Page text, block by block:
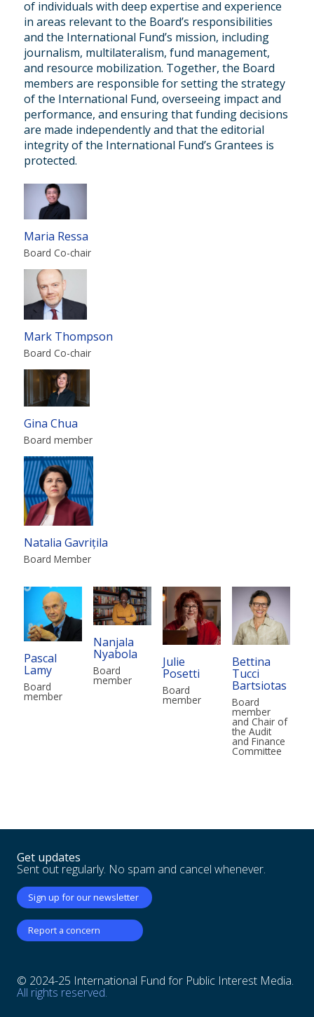
of individuals with deep expertise and experience
in areas relevant to the Board’s responsibilities
and the International Fund’s mission, including
journalism, multilateralism, fund management,
and resource mobilization. Together, the Board
members are responsible for setting the strategy
of the International Fund, overseeing impact and
performance, and ensuring that funding decisions
are made independently and that the editorial
integrity of the International Fund’s Grantees is
protected.
Maria Ressa
Board Co-chair
Mark Thompson
Board Co-chair
Gina Chua
Board member
Natalia Gavrițila
Board Member
Pascal
Lamy
Board
member
Nanjala
Nyabola
Board
member
Julie
Posetti
Board
member
Bettina
Tucci
Bartsiotas
Board
member
and Chair of
the Audit
and Finance
Committee
Get updates
Sent out regularly. No spam and cancel whenever.
Sign up for our newsletter
Report a concern
© 2024-25 International Fund for Public Interest Media.
All rights reserved.